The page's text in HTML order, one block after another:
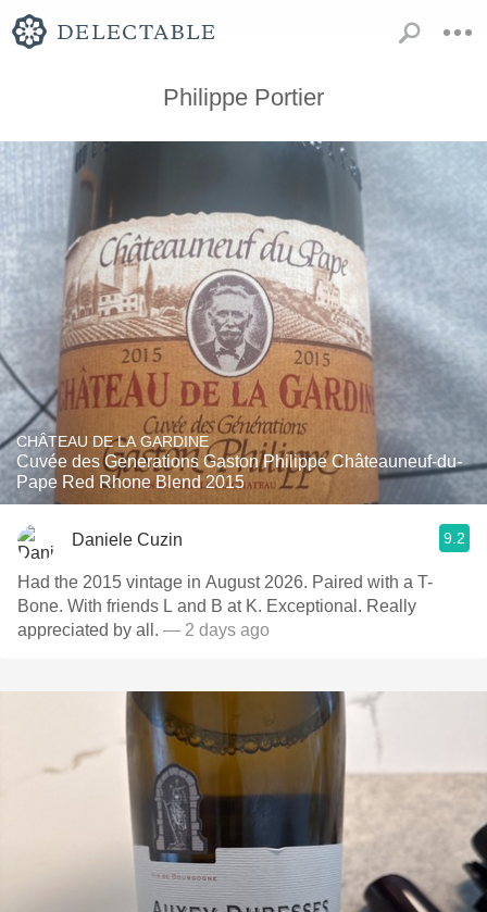
Philippe Portier
CHÂTEAU DE LA GARDINE
Cuvée des Generations Gaston Philippe Châteauneuf-du-
Pape Red Rhone Blend 2015
Daniele Cuzin 9.2
Had the 2015 vintage in August 2026. Paired with a T-
Bone. With friends L and B at K. Exceptional. Really
appreciated by all. — 2 days ago